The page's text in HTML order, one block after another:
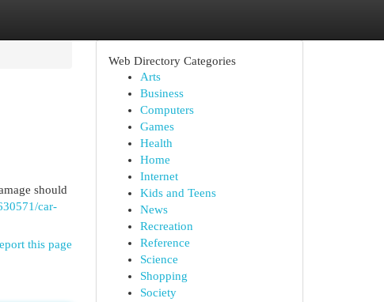
should
car-
this page
Web Directory Categories
Arts
Business
Computers
Games
Health
Home
Internet
Kids and Teens
News
Recreation
Reference
Science
Shopping
Society